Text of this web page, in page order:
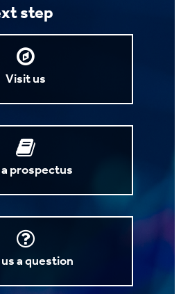
step
Visit us
prospectus
a question